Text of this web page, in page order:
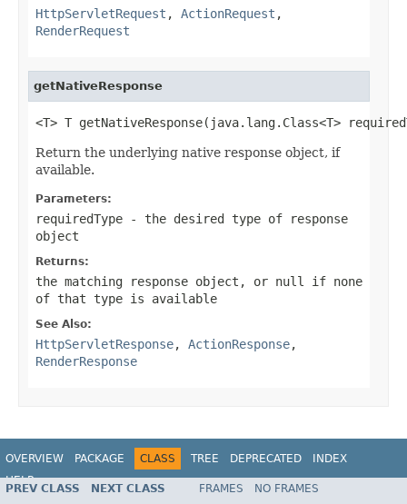
HttpServletRequest , ActionRequest ,
RenderRequest
getNativeResponse
<T> T getNativeResponse(java.lang.Class<T>
Return the underlying native response object, if
available.
Parameters:
requiredType - the desired type of response
object
Returns:
the matching response object, or null
if none
of that type is available
See Also:
HttpServletResponse, ActionResponse,
RenderResponse
OVERVIEW PACKAGE CLASS TREE DEPRECATED
INDEX
HELP
Spring Framework
PREV CLASS NEXT CLASS FRAMES
NO FRAMES